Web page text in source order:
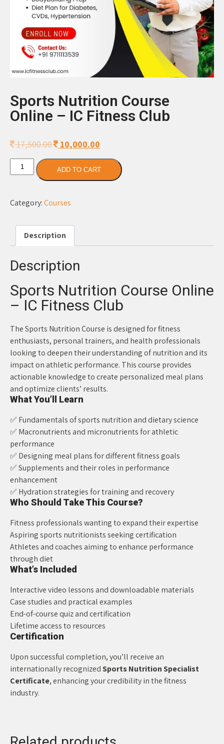
Sports Nutrition Course
Online – IC Fitness Club
17,500.00Original
was:
17,500.00.
10,000.00
is:
10,000.00.
Sports
Nutrition
Online
IC
Fitness
Club
quantity
ADD TO CART
Category:Courses
Description
Description
Sports Nutrition Course Online
– IC Fitness Club
The Sports Nutrition Course is designed for fitness
enthusiasts, personal trainers, and health professionals
looking to deepen their understanding of nutrition and its
impact on athletic performance. This course provides
actionable knowledge to create personalized meal plans
and optimize clients’ results.
What You’ll Learn
✅ Fundamentals of sports nutrition and dietary science
✅ Macronutrients and micronutrients for athletic
performance
✅ Designing meal plans for different fitness goals
✅ Supplements and their roles in performance
enhancement
✅ Hydration strategies for training and recovery
Who Should Take This Course?
Fitness professionals wanting to expand their expertise
Aspiring sports nutritionists seeking certification
Athletes and coaches aiming to enhance performance
through diet
What’s Included
Interactive video lessons and downloadable materials
Case studies and practical examples
End-of-course quiz and certification
Lifetime access to resources
Certification
Upon successful completion, you’ll receive an
internationally recognizedSports Nutrition Specialist
Certificate, enhancing your credibility in the fitness
industry.